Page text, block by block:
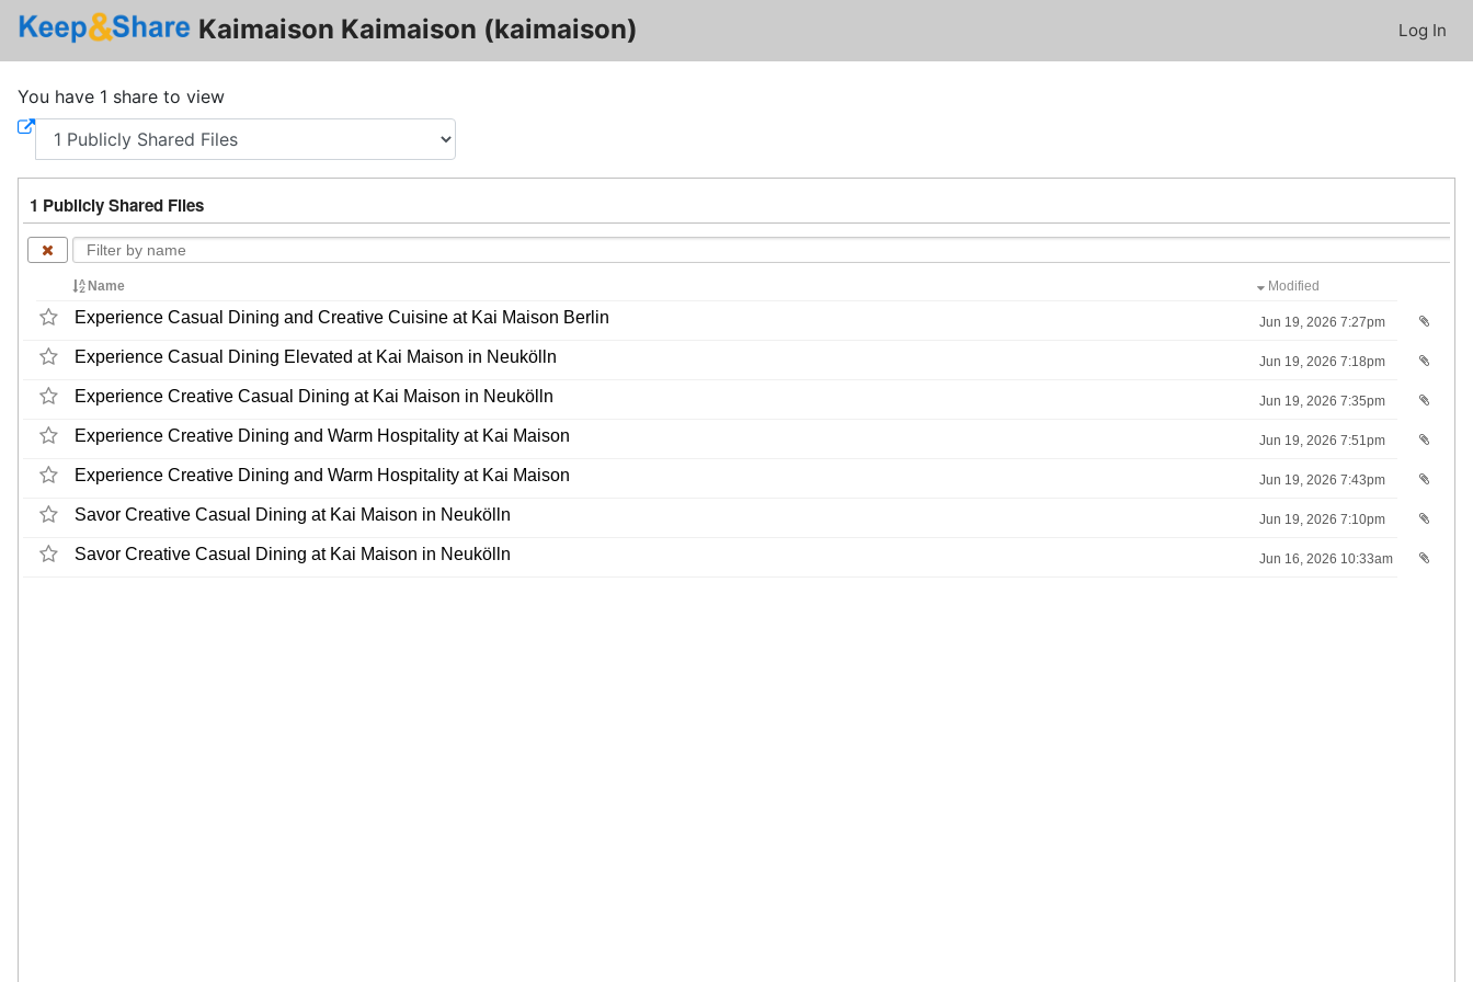
Kaimaison Kaimaison (kaimaison) Log In
You have 1 share to view